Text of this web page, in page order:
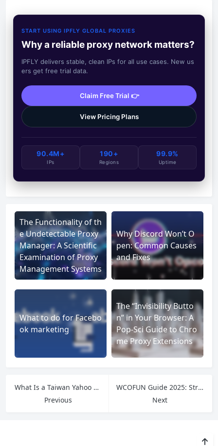
START USING IPFLY GLOBAL PROXIES
Why a reliable proxy network matters?
IPFLY delivers stable, clean IPs for all use cases. New us
ers get free trial data.
Claim Free Trial 👉
View Pricing Plans
90.4M+
IPs
190+
Regions
99.9%
Uptime
The Functionality of th
e Undetectable Proxy
Manager: A Scientific
Examination of Proxy
Management Systems
Why Discord Won’t O
pen: Common Causes
and Fixes
What to do for Facebo
ok marketing
The “Invisibility Butto
n” in Your Browser: A
Pop-Sci Guide to Chro
me Proxy Extensions
What Is a Taiwan Yahoo Proxy and Why You Might Need One
Previous
WCOFUN Guide 2025: Stream Anime Online Securely
Next